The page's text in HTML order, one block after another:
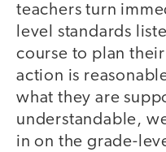
teachers turn
level standards
course to plan
action is
what they are
understandable,
in on the grade-